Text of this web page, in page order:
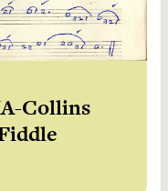
Collins